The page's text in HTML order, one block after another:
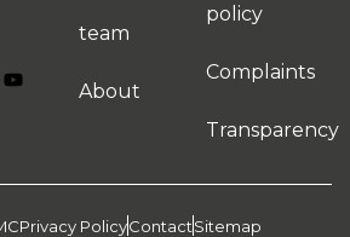
team
About
policy
Complaints
Transparency
Privacy PolicyContactSitemap